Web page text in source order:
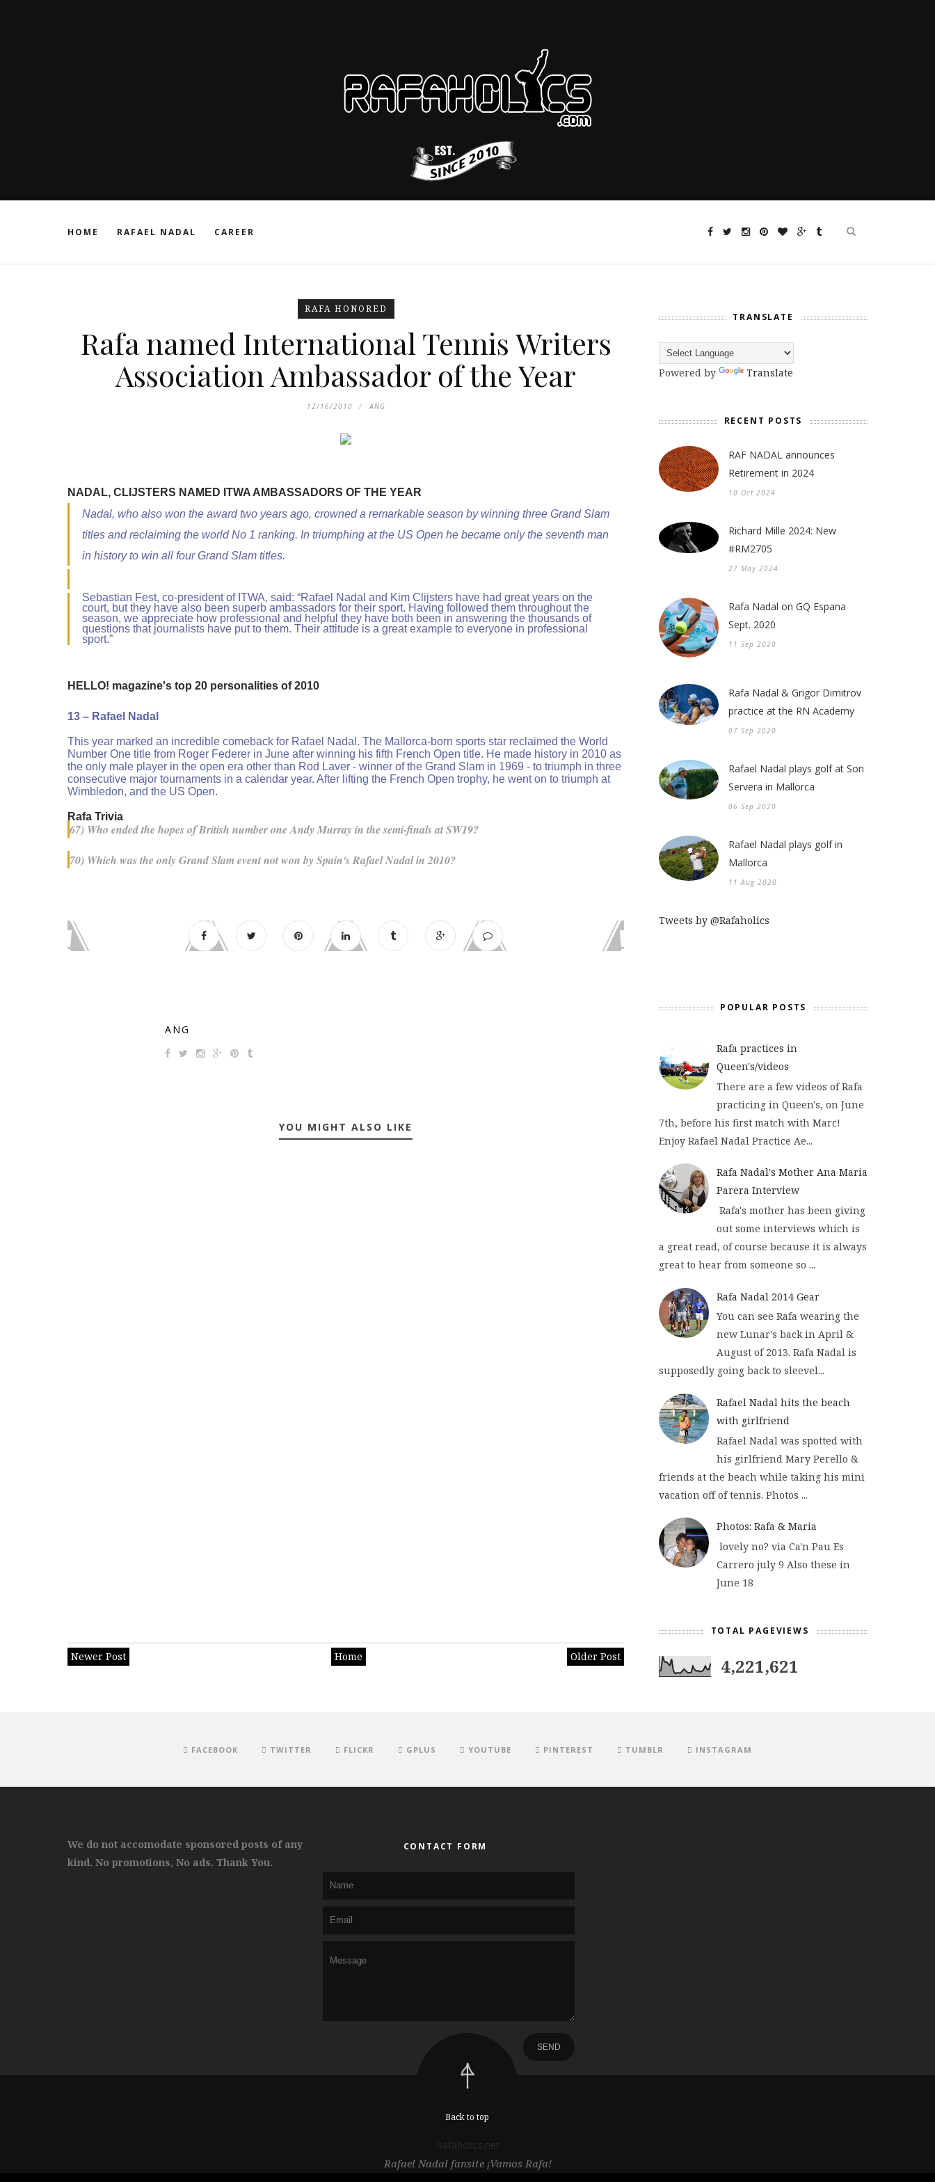
HOME RAFAEL NADAL CAREER
RAFA HONORED
Rafa named International Tennis Writers
Association Ambassador of the Year
12/16/2010 ANG
NADAL, CLIJSTERS NAMED ITWA AMBASSADORS OF THE YEAR
Nadal, who also won the award two years ago, crowned a remarkable season by winning three Grand Slam
titles and reclaiming the world No 1 ranking. In triumphing at the US Open he became only the seventh man
in history to win all four Grand Slam titles.
Sebastian Fest, co-president of ITWA, said: “Rafael Nadal and Kim Clijsters have had great years on the
court, but they have also been superb ambassadors for their sport. Having followed them throughout the
season, we appreciate how professional and helpful they have both been in answering the thousands of
questions that journalists have put to them. Their attitude is a great example to everyone in professional
sport.”
HELLO! magazine's top 20 personalities of 2010
13 – Rafael Nadal
This year marked an incredible comeback for Rafael Nadal. The Mallorca-born sports star reclaimed the World
Number One title from Roger Federer in June after winning his fifth French Open title. He made history in 2010 as
the only male player in the open era other than Rod Laver - winner of the Grand Slam in 1969 - to triumph in three
consecutive major tournaments in a calendar year. After lifting the French Open trophy, he went on to triumph at
Wimbledon, and the US Open.
Rafa Trivia
67) Who ended the hopes of British number one Andy Murray in the semi-finals at SW19?
70) Which was the only Grand Slam event not won by Spain's Rafael Nadal in 2010?
ANG
YOU MIGHT ALSO LIKE
Newer Post Older Post
Home
TRANSLATE
Powered by Translate
RECENT POSTS
RAF NADAL announces
Retirement in 2024
10 Oct 2024
Richard Mille 2024: New
#RM2705
27 May 2024
Rafa Nadal on GQ Espana
Sept. 2020
11 Sep 2020
Rafa Nadal & Grigor Dimitrov
practice at the RN Academy
07 Sep 2020
Rafael Nadal plays golf at Son
Servera in Mallorca
06 Sep 2020
Rafael Nadal plays golf in
Mallorca
11 Aug 2020
Tweets by @Rafaholics
POPULAR POSTS
Rafa practices in
Queen's/videos
There are a few videos of Rafa
practicing in Queen's, on June
7th, before his first match with Marc!
Enjoy Rafael Nadal Practice Ae...
Rafa Nadal's Mother Ana Maria
Parera Interview
Rafa's mother has been giving
out some interviews which is
a great read, of course because it is always
great to hear from someone so ...
Rafa Nadal 2014 Gear
You can see Rafa wearing the
new Lunar's back in April &
August of 2013. Rafa Nadal is
supposedly going back to sleevel...
Rafael Nadal hits the beach
with girlfriend
Rafael Nadal was spotted with
his girlfriend Mary Perello &
friends at the beach while taking his mini
vacation off of tennis. Photos ...
Photos: Rafa & Maria
lovely no? via Ca'n Pau Es
Carrero july 9 Also these in
June 18
TOTAL PAGEVIEWS
4,221,621
FACEBOOK TWITTER FLICKR GPLUS YOUTUBE PINTEREST TUMBLR INSTAGRAM
We do not accomodate sponsored posts of any
kind. No promotions, No ads. Thank You.
CONTACT FORM
Back to top
Rafaholics.net
Rafael Nadal fansite ¡Vamos Rafa!